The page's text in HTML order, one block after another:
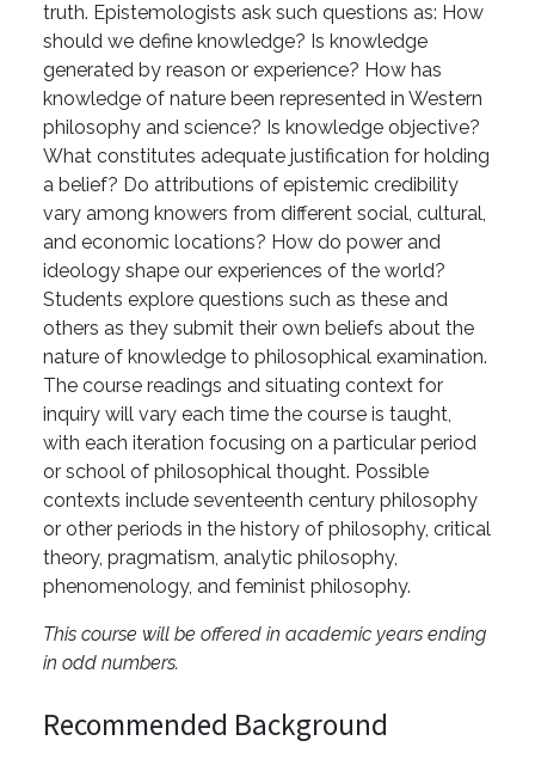
truth. Epistemologists ask such questions as: How
should we define knowledge? Is knowledge
generated by reason or experience? How has
knowledge of nature been represented in Western
philosophy and science? Is knowledge objective?
What constitutes adequate justification for holding
a belief? Do attributions of epistemic credibility
vary among knowers from different social, cultural,
and economic locations? How do power and
ideology shape our experiences of the world?
Students explore questions such as these and
others as they submit their own beliefs about the
nature of knowledge to philosophical examination.
The course readings and situating context for
inquiry will vary each time the course is taught,
with each iteration focusing on a particular period
or school of philosophical thought. Possible
contexts include seventeenth century philosophy
or other periods in the history of philosophy, critical
theory, pragmatism, analytic philosophy,
phenomenology, and feminist philosophy.
This course will be offered in academic years ending
in odd numbers.
Recommended Background